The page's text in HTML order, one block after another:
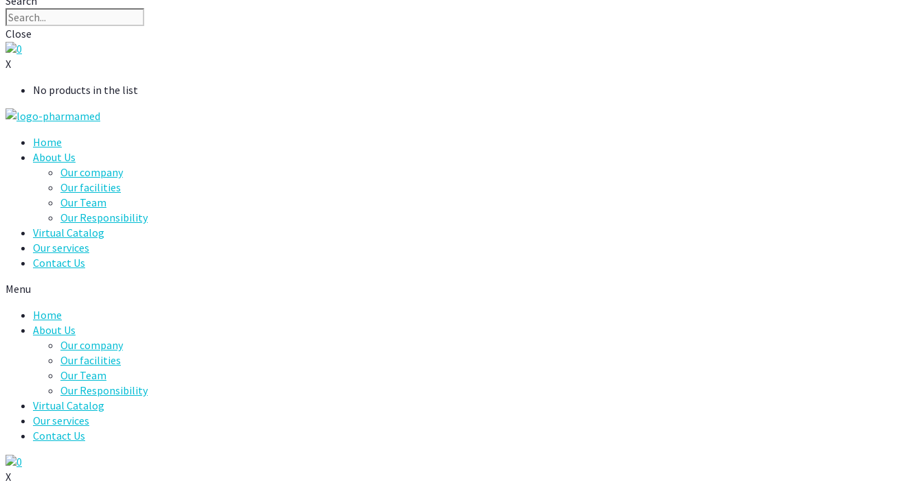
Close
0
X
No products in the list
Home
About Us
Our company
Our facilities
Our Team
Our Responsibility
Virtual Catalog
Our services
Contact Us
Menu
Home
About Us
Our company
Our facilities
Our Team
Our Responsibility
Virtual Catalog
Our services
Contact Us
0
X